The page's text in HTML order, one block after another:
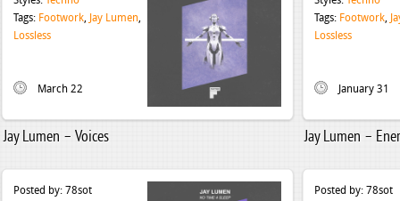
Tags: Footwork, Jay Lumen,
Lossless
March 22
Jay Lumen – Voices
Tags: Footwork,
Lossless
January 31
Jay Lumen –
Posted by: 78sot
Posted by: 78sot